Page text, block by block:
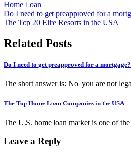
Home Loan
Post
navigation
Do I need to get preapproved for a
The Top 20 Elite Resorts in the USA
Related Posts
Do I need to get preapproved for a mortgage?
The short answer is: No, you are not
The Top Home Loan Companies in the USA
The U.S. home loan market is one of
Leave a Reply